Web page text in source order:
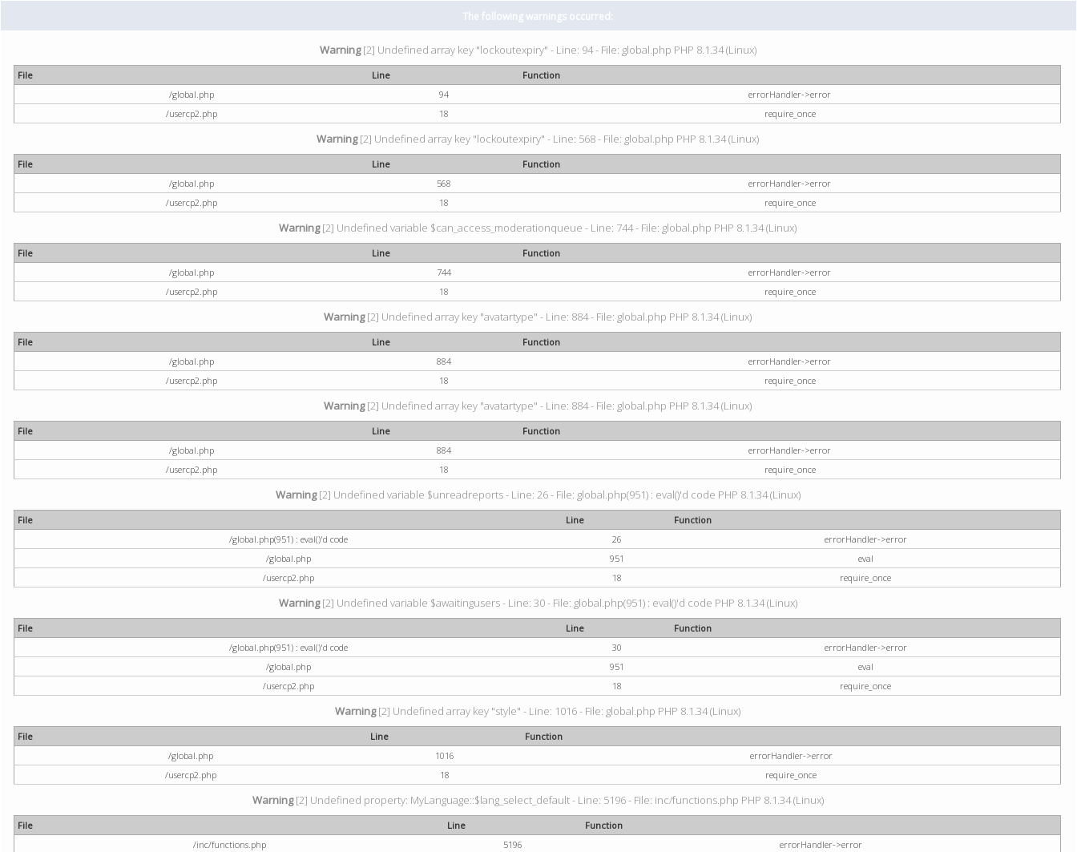
The following warnings occurred:
Warning[2] Undefined array key "lockoutexpiry" - Line: 94 - File: global.php PHP 8.1.34 (Linux)
File Line
Function
/global.php
94
errorHandler->error
/usercp2.php
18 require_once
Warning[2] Undefined array key "lockoutexpiry" - Line: 568 - File: global.php PHP 8.1.34 (Linux)
File Line
Function
/global.php
568
errorHandler->error
/usercp2.php
18 require_once
Warning[2] Undefined variable $can_access_moderationqueue - Line: 744 - File: global.php PHP 8.1.34 (Linux)
File Line
Function
/global.php
744
errorHandler->error
/usercp2.php
18 require_once
Warning[2] Undefined array key "avatartype" - Line: 884 - File: global.php PHP 8.1.34 (Linux)
File Line
Function
/global.php
884
errorHandler->error
/usercp2.php
18 require_once
Warning[2] Undefined array key "avatartype" - Line: 884 - File: global.php PHP 8.1.34 (Linux)
File Line
Function
/global.php
884
errorHandler->error
/usercp2.php
18 require_once
Warning[2] Undefined variable $unreadreports - Line: 26 - File: global.php(951) : eval()'d code PHP 8.1.34 (Linux)
File Line
Function
/global.php(951) : eval()'d code
26
errorHandler->error
/global.php
951
eval
/usercp2.php
18 require_once
Warning[2] Undefined variable $awaitingusers - Line: 30 - File: global.php(951) : eval()'d code PHP 8.1.34 (Linux)
File Line
Function
/global.php(951) : eval()'d code
30
errorHandler->error
/global.php
951
eval
/usercp2.php
18 require_once
Warning[2] Undefined array key "style" - Line: 1016 - File: global.php PHP 8.1.34 (Linux)
File Line
Function
/global.php
1016
errorHandler->error
/usercp2.php
18 require_once
Warning[2] Undefined property: MyLanguage::$lang_select_default - Line: 5196 - File: inc/functions.php PHP 8.1.34 (Linux)
File Line
Function
/inc/functions.php
5196
errorHandler->error